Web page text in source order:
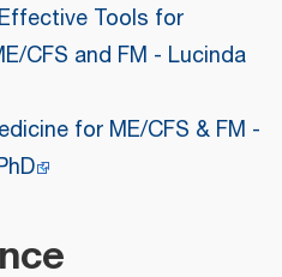
Tools for
CFS and FM - Lucinda
for ME/CFS & FM -